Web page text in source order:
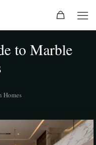
to Marble
Homes